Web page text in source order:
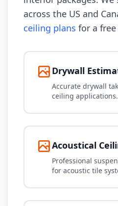
across the US and
ceiling plans for a
Drywall
Accurate drywall
ceiling applications.
Acoustical
Professional
for acoustic tile